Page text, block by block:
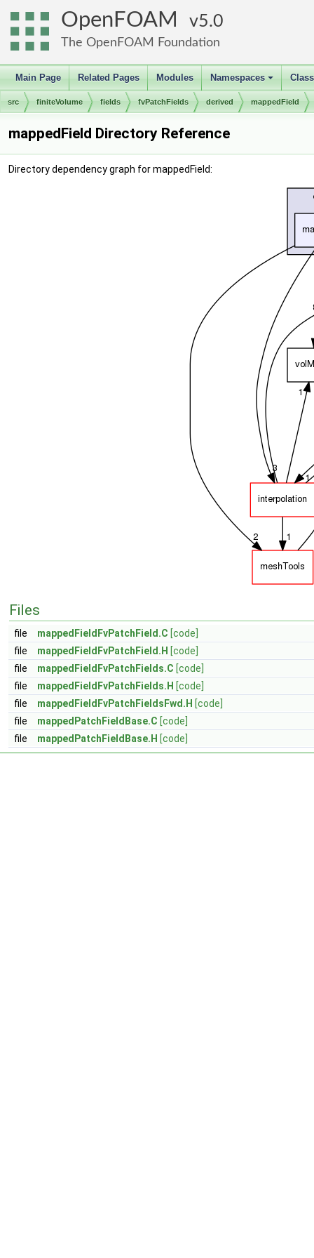
OpenFOAM 5.0
The OpenFOAM Foundation
Main Page Related Pages Modules
+
Namespaces
src finiteVolume fields fvPatchFields derived mappedField
mappedField Directory Reference
Directory dependency graph for mappedField:
Files
file mappedFieldFvPatchField.C [code]
file
mappedFieldFvPatchField.H [code]
file
mappedFieldFvPatchFields.C [code]
file
mappedFieldFvPatchFields.H [code]
file
mappedFieldFvPatchFieldsFwd.H [code]
file
mappedPatchFieldBase.C [code]
file
mappedPatchFieldBase.H [code]